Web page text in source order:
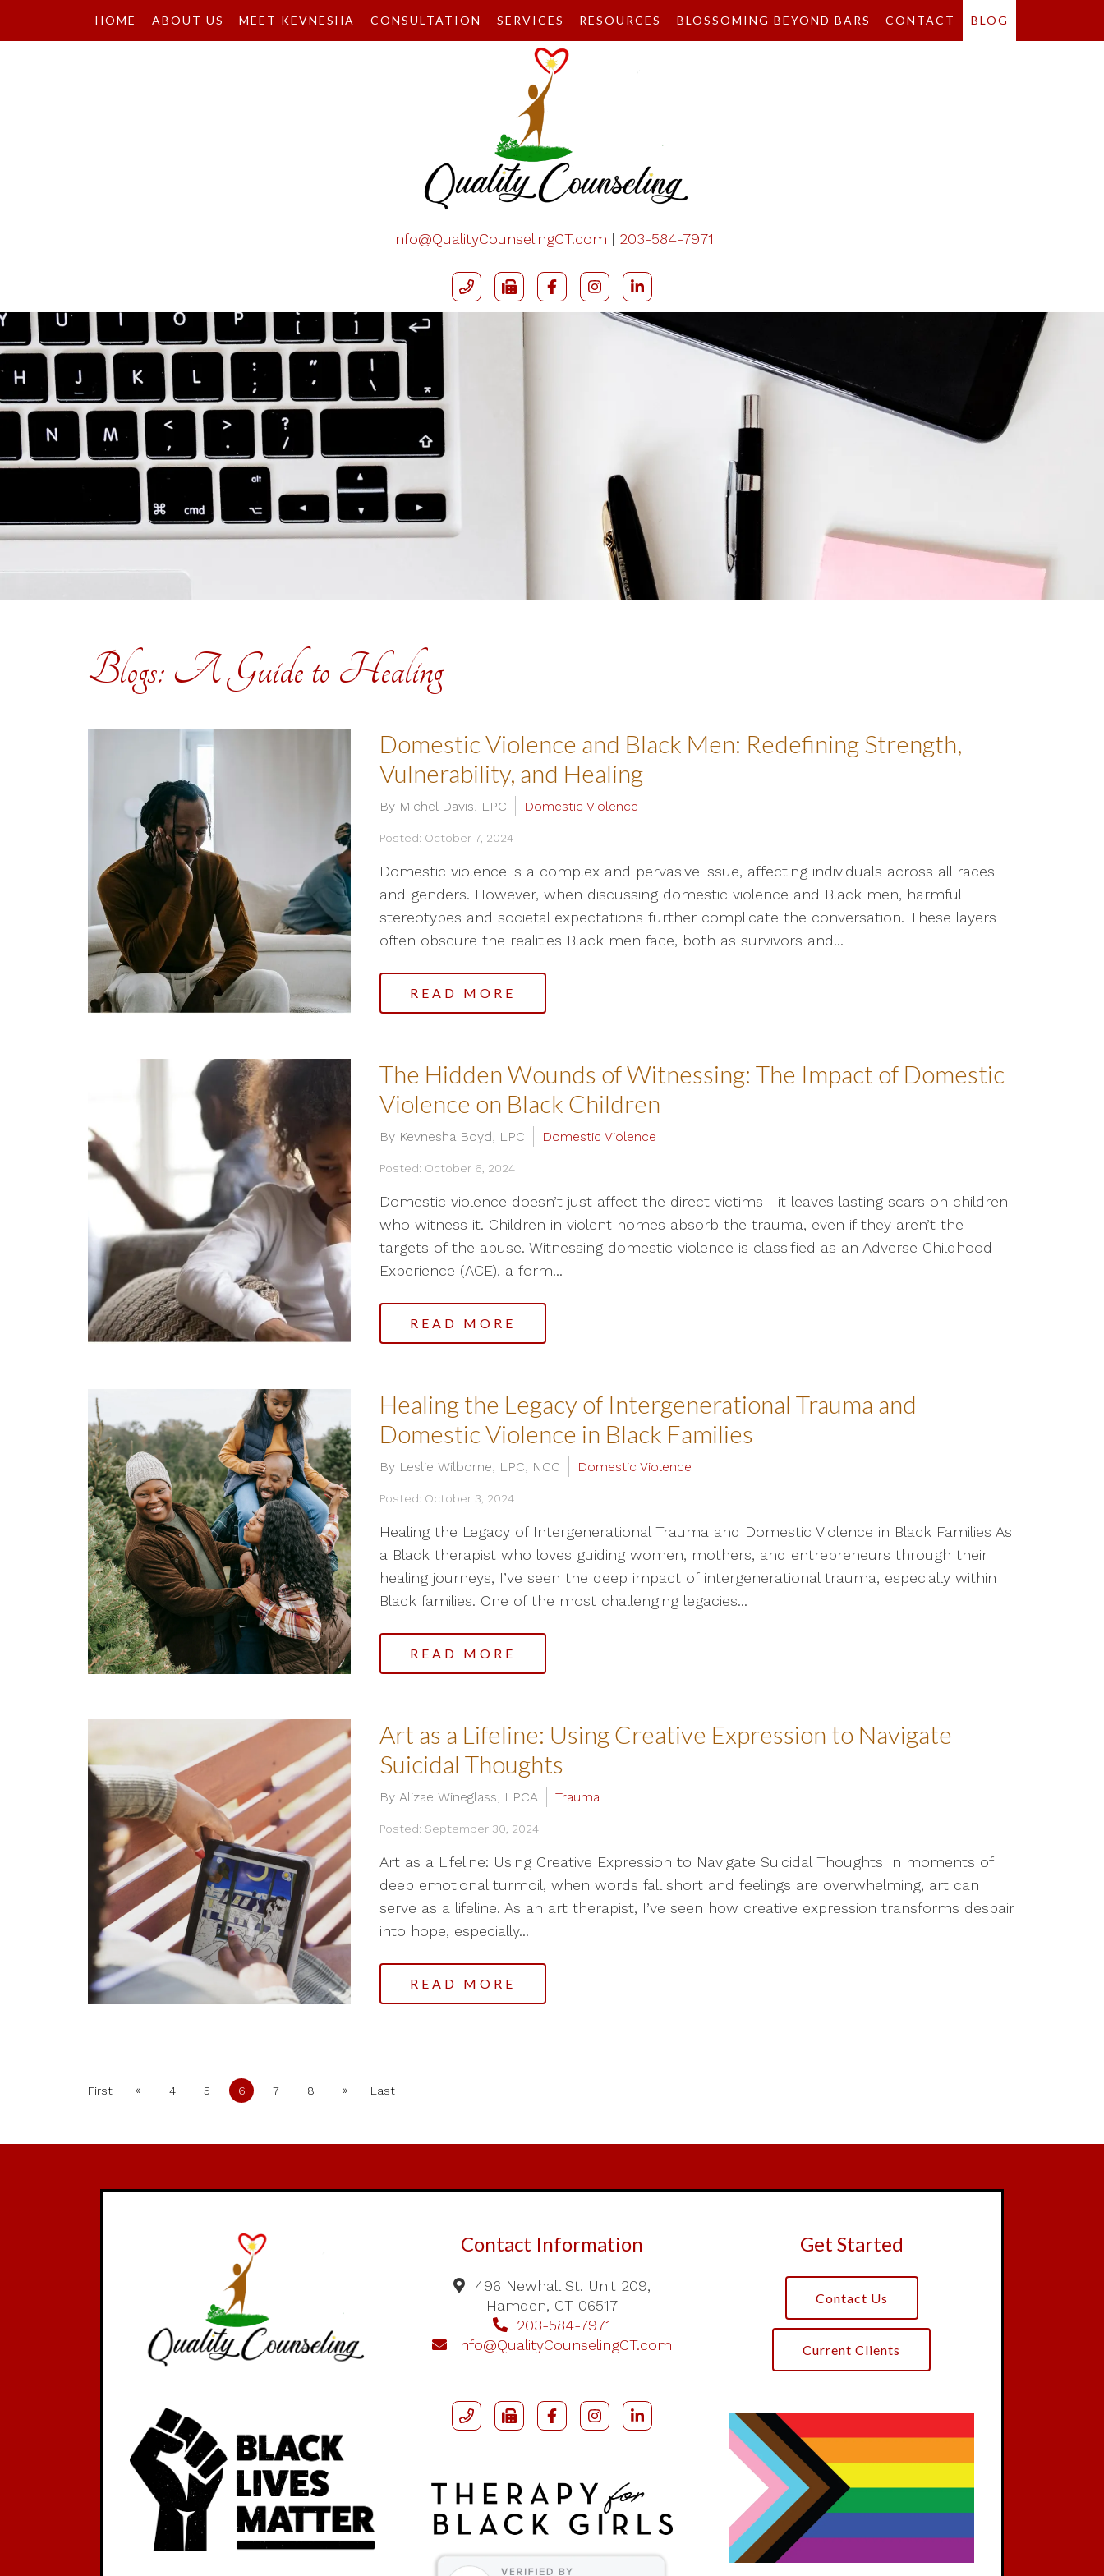
HOME ABOUT US MEET KEVNESHA CONSULTATION SERVICES RESOURCES BLOSSOMING BEYOND BARS CONTACT BLOG
Info@QualityCounselingCT.com | 203-584-7971
Blogs: A Guide to Healing
Domestic Violence and Black Men: Redefining Strength,
Vulnerability, and Healing
By Michel Davis, LPC Domestic Violence
Posted: October 7, 2024
Domestic violence is a complex and pervasive issue, affecting individuals across all races
and genders. However, when discussing domestic violence and Black men, harmful
stereotypes and societal expectations further complicate the conversation. These layers
often obscure the realities Black men face, both as survivors and...
READ MORE
The Hidden Wounds of Witnessing: The Impact of Domestic
Violence on Black Children
By Kevnesha Boyd, LPC Domestic Violence
Posted: October 6, 2024
Domestic violence doesn’t just affect the direct victims—it leaves lasting scars on children
who witness it. Children in violent homes absorb the trauma, even if they aren’t the
targets of the abuse. Witnessing domestic violence is classified as an Adverse Childhood
Experience (ACE), a form...
READ MORE
Healing the Legacy of Intergenerational Trauma and
Domestic Violence in Black Families
By Leslie Wilborne, LPC, NCC Domestic Violence
Posted: October 3, 2024
Healing the Legacy of Intergenerational Trauma and Domestic Violence in Black Families As
a Black therapist who loves guiding women, mothers, and entrepreneurs through their
healing journeys, I’ve seen the deep impact of intergenerational trauma, especially within
Black families. One of the most challenging legacies...
READ MORE
Art as a Lifeline: Using Creative Expression to Navigate
Suicidal Thoughts
By Alizae Wineglass, LPCA Trauma
Posted: September 30, 2024
Art as a Lifeline: Using Creative Expression to Navigate Suicidal Thoughts In moments of
deep emotional turmoil, when words fall short and feelings are overwhelming, art can
serve as a lifeline. As an art therapist, I’ve seen how creative expression transforms despair
into hope, especially...
READ MORE
First « 4 5 6 7 8 » Last
Contact Information
496 Newhall St. Unit 209,
Hamden, CT 06517
203-584-7971
Info@QualityCounselingCT.com
Get Started
Contact Us
Current Clients